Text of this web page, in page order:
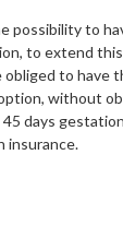
to
to extend
to have
without
days
insurance.